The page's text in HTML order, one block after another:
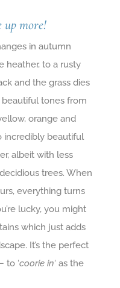
up more!
in autumn
heather, to a rusty
and the grass dies
tones from
orange and
incredibly beautiful
albeit with less
trees. When
everything turns
lucky, you might
which just adds
It’s the perfect
to ‘coorie in‘ as the